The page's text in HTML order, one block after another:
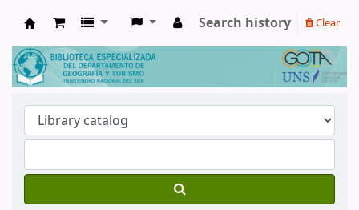
Biblioteca de Geografía y Turismo
Search history Clear